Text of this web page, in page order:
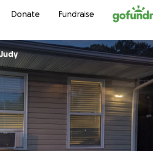
Skip to content
Donate Fundraise